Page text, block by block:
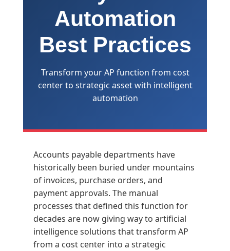
Automation
Best Practices
Transform your AP function from cost
center to strategic asset with intelligent
automation
Accounts payable departments have
historically been buried under mountains
of invoices, purchase orders, and
payment approvals. The manual
processes that defined this function for
decades are now giving way to artificial
intelligence solutions that transform AP
from a cost center into a strategic